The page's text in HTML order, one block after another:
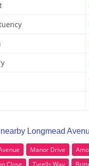
Longmead
Manor Drive